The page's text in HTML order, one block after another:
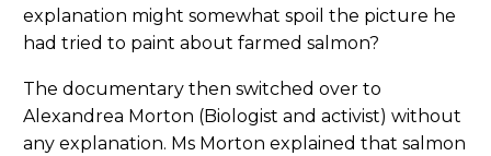
explanation might somewhat spoil the picture he
had tried to paint about farmed salmon?
The documentary then switched over to
Alexandrea Morton (Biologist and activist) without
any explanation. Ms Morton explained that salmon